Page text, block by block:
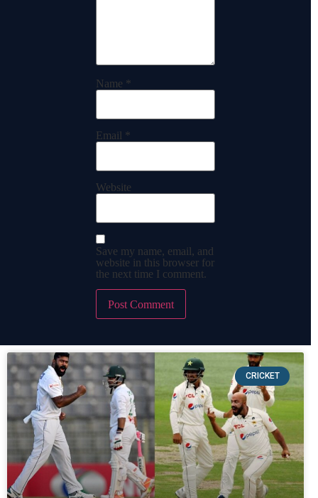
Name *
Email *
Website
Save my name, email, and
website in this browser for
the next time I comment.
CRICKET